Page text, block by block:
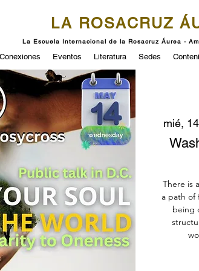
LA ROSACRUZ
La Escuela Internacional de la Rosacruz Áurea -
Conexiones Eventos Literatura Sedes
mié,
There is
a path of
being